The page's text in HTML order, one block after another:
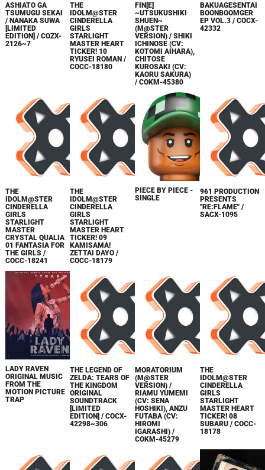
ASHIATO GA
TSUMUGU SEKAI
/ NANAKA SUWA
[LIMITED
EDITION] / COZX-
2126~7
THE
IDOLM@STER
CINDERELLA
GIRLS
STARLIGHT
MASTER HEART
TICKER! 10
RYUSEI ROMAN /
COCC-18180
FIN[E]
~UTSUKUSHIKI
SHUEN~
(M@STER
VERSION) / SHIKI
ICHINOSE (CV:
KOTOMI AIHARA),
CHITOSE
KUROSAKI (CV:
KAORU SAKURA)
/ COKM-45380
BAKUAGESENTAI
BOONBOOMGER
EP VOL.3 / COCX-
42332
THE
IDOLM@STER
CINDERELLA
GIRLS
STARLIGHT
MASTER
CRYSTAL QUALIA
01 FANTASIA FOR
THE GIRLS /
COCC-18241
THE
IDOLM@STER
CINDERELLA
GIRLS
STARLIGHT
MASTER HEART
TICKER! 09
KAMISAMA!
ZETTAI DAYO /
COCC-18179
PIECE BY PIECE -
SINGLE
961 PRODUCTION
PRESENTS
"RE:FLAME" /
SACX-1095
LADY RAVEN
ORIGINAL MUSIC
FROM THE
MOTION PICTURE
TRAP
THE LEGEND OF
ZELDA: TEARS OF
THE KINGDOM
ORIGINAL
SOUNDTRACK
[LIMITED
EDITION] / COCX-
42298~306
MORATORIUM
(M@STER
VERSION) /
RIAMU YUMEMI
(CV: SENA
HOSHIKI), ANZU
FUTABA (CV:
HIROMI
IGARASHI) /
COKM-45279
THE
IDOLM@STER
CINDERELLA
GIRLS
STARLIGHT
MASTER HEART
TICKER! 08
SUBARU / COCC-
18178